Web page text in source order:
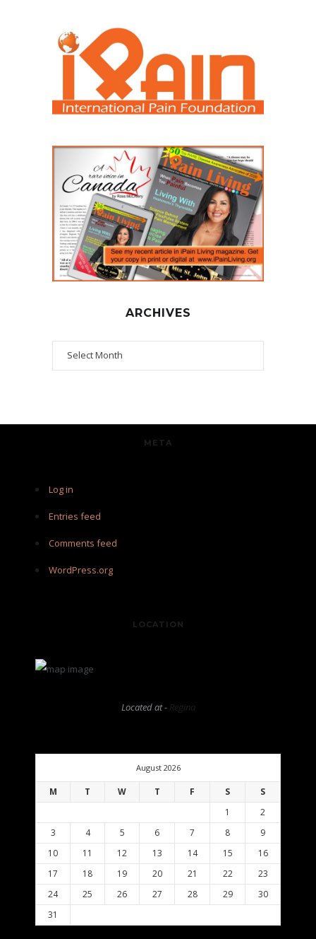
ARCHIVES
Archives
META
Log in
Entries feed
Comments feed
WordPress.org
LOCATION
Located at - Regina
August 2026
M T W T F S
S
1
2
3
4 5 6 7 8
9
10
11 12 13 14 15
16
17
18 19 20 21 22
23
24
25 26 27 28 29
30
31